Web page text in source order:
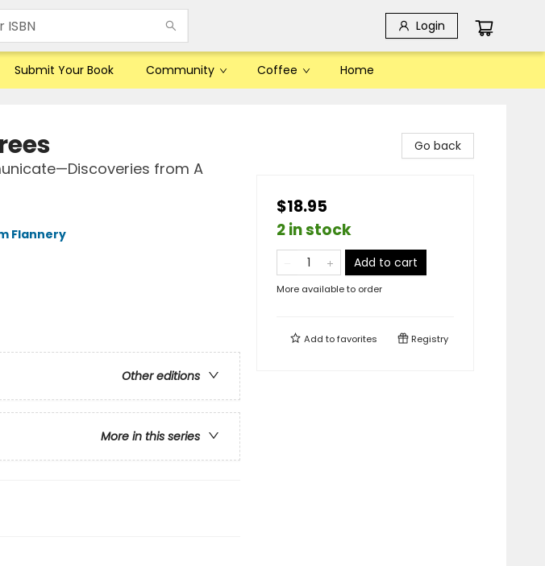
Login
Submit Your Book Community Coffee Home
from A
Flannery
Other editions
More in this series
Go back
$18.95
2 in stock
Add to cart
More available to order
Add tofavorites Registry